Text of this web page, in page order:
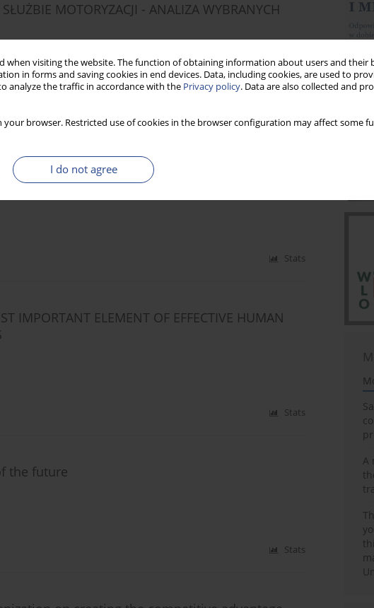
when visiting the website. The function of obtaining information about users and their
in forms and saving cookies in end devices. Data, including cookies, are used to
analyze the traffic in accordance with the Privacy policy. Data are also collected and
your browser. Restricted use of cookies in the browser configuration may affect some
I do not agree
MOTORYZACJI - ANALIZA WYBRANYCH
HUMAN CAPITAL MANAGEMENT IN PUBLIC
Stats
IMPORTANT ELEMENT OF EFFECTIVE HUMAN
Stats
the future
Stats
A